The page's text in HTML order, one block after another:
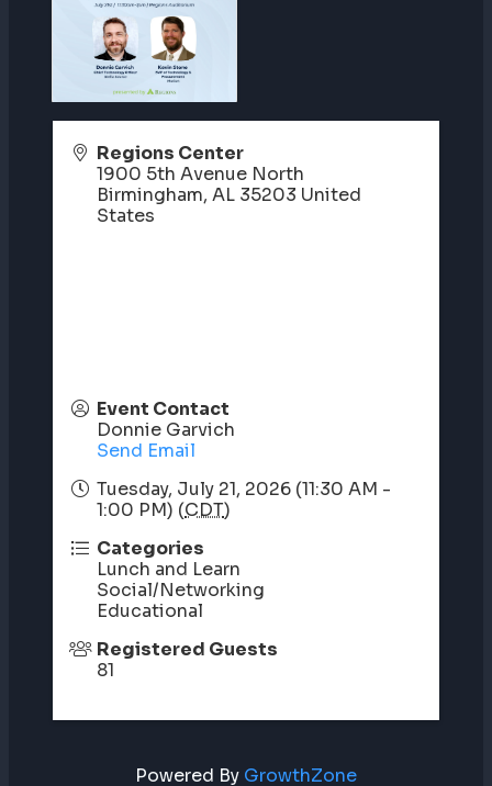
Regions Center
1900 5th Avenue North
Birmingham, AL 35203 United
States
Event Contact
Donnie Garvich
Send Email
Tuesday, July 21, 2026 (11:30 AM -
1:00 PM) (CDT)
Categories
Lunch and Learn
Social/Networking
Educational
Registered Guests
81
Powered By GrowthZone